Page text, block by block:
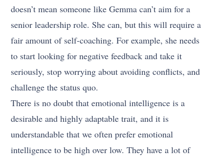
doesn’t mean someone like Gemma can’t aim for a
senior leadership role. She can, but this will require a
fair amount of self-coaching. For example, she needs
to start looking for negative feedback and take it
seriously, stop worrying about avoiding conflicts, and
challenge the status quo.
There is no doubt that emotional intelligence is a
desirable and highly adaptable trait, and it is
understandable that we often prefer emotional
intelligence to be high over low. They have a lot of